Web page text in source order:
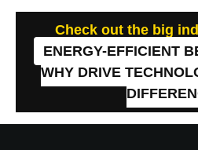
Check out the big
ENERGY-EFFICIENT
WHY DRIVE